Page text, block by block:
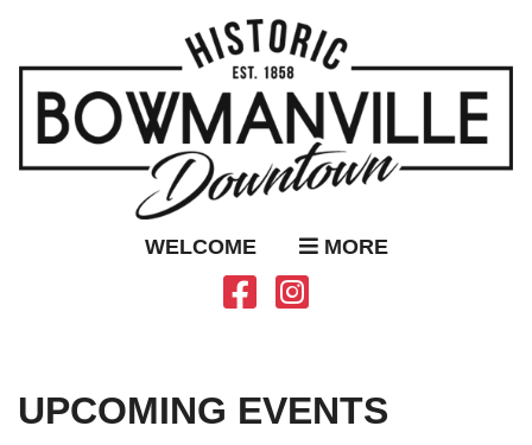
WELCOME MORE
UPCOMING EVENTS